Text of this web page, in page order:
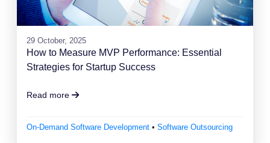
29 October, 2025
How to Measure MVP Performance: Essential
Strategies for Startup Success
Read more
On-Demand Software Development • Software Outsourcing